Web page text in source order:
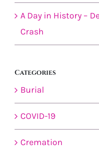
A Day in History –
Crash
Categories
Burial
COVID-19
Cremation